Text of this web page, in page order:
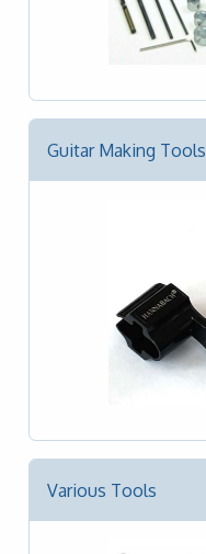
Guitar Making Tools
Various Tools